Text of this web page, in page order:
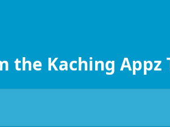
the Kaching Appz